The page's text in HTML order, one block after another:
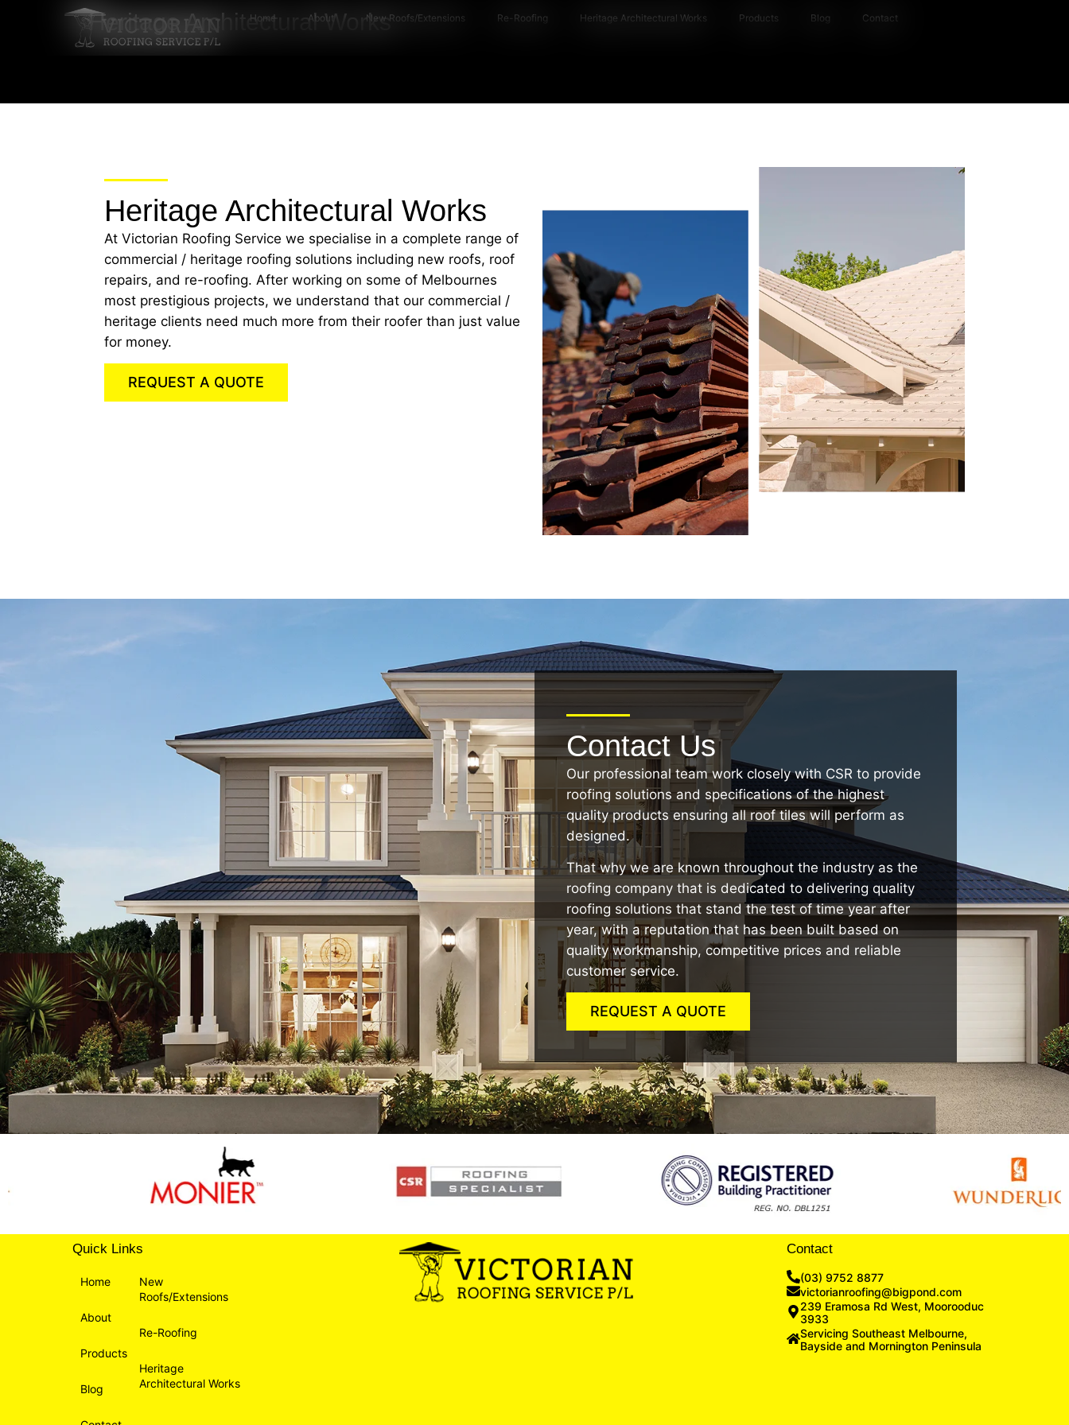
Home About New Roofs/Extensions Re-Roofing Heritage Architectural Works Products Blog Contact
Heritage Architectural Works
Heritage Architectural Works
At Victorian Roofing Service we specialise in a complete range of
commercial / heritage roofing solutions including new roofs, roof
repairs, and re-roofing. After working on some of Melbournes
most prestigious projects, we understand that our commercial /
heritage clients need much more from their roofer than just value
for money.
REQUEST A QUOTE
Contact Us
Our professional team work closely with CSR to provide
roofing solutions and specifications of the highest
quality products ensuring all roof tiles will perform as
designed.
That why we are known throughout the industry as the
roofing company that is dedicated to delivering quality
roofing solutions that stand the test of time year after
year, with a reputation that has been built based on
quality workmanship, competitive prices and reliable
customer service.
REQUEST A QUOTE
Quick Links
Home
About
Products
Blog
New
Roofs/Extensions
Re-Roofing
Heritage
Architectural Works
Contact
(03) 9752 8877
victorianroofing@bigpond.com
239 Eramosa Rd West, Moorooduc
3933
Servicing Southeast Melbourne,
Bayside and Mornington Peninsula